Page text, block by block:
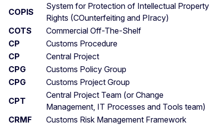
COPIS
System for Protection of Intellectual Property
Rights (COunterfeiting and PIracy)
COTS
Commercial Off-The-Shelf
CP
Customs Procedure
CP
Central Project
CPG
Customs Policy Group
CPG
Customs Project Group
CPT
Central Project Team (or Change
Management, IT Processes and Tools team)
CRMF
Customs Risk Management Framework